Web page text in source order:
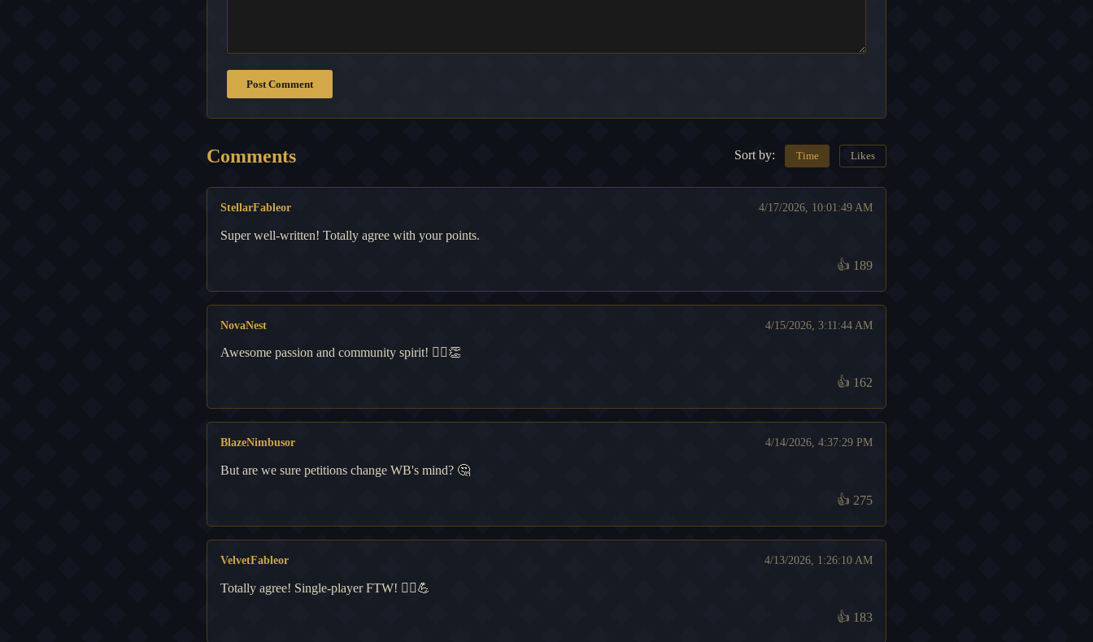
Post Comment
Comments Sort by: Time Likes
StellarFableor 4/17/2026, 10:01:49 AM
Super well-written! Totally agree with your points.
👍 189
NovaNest 4/15/2026, 3:11:44 AM
Awesome passion and community spirit! 🧙‍♂️👏
👍 162
BlazeNimbusor 4/14/2026, 4:37:29 PM
But are we sure petitions change WB's mind? 🤔
👍 275
VelvetFableor 4/13/2026, 1:26:10 AM
Totally agree! Single-player FTW! 🧙‍♂️💪
👍 183